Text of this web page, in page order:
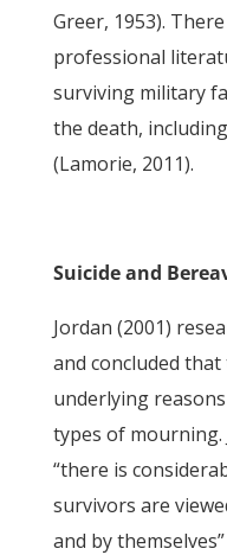
Greer, 1953).
professional
surviving military
the death,
(Lamorie, 2011).
Suicide and
Jordan (2001)
and concluded
underlying
types of
“there is
survivors are
and by